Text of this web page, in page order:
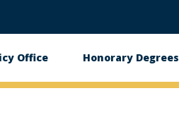
Office Honorary Degrees